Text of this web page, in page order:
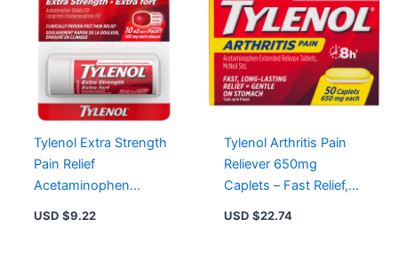
Tylenol Extra Strength
Pain Relief
Acetaminophen
500mg EZTabs – Fast
USD $9.22
Tylenol Arthritis Pain
Reliever 650mg
Caplets – Fast Relief,
Extended Action, 24 to
USD $22.74